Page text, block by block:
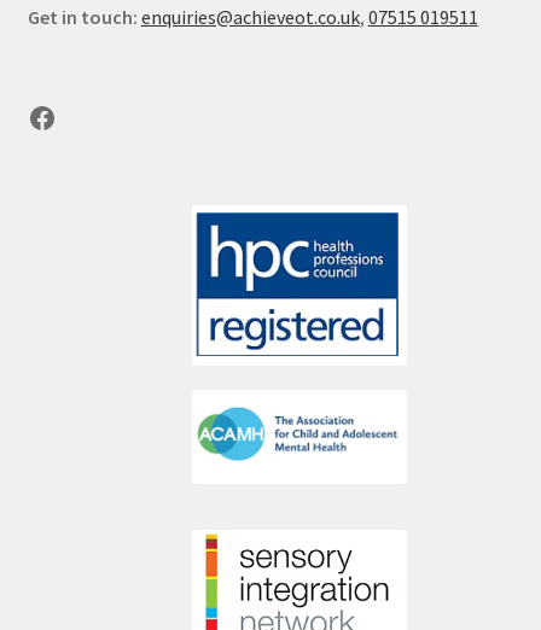
Get in touch: enquiries@achieveot.co.uk, 07515 019511
Facebook